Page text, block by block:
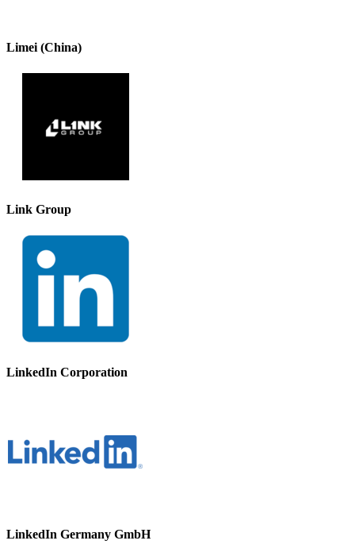
Limei (China)
Link Group
LinkedIn Corporation
LinkedIn Germany GmbH